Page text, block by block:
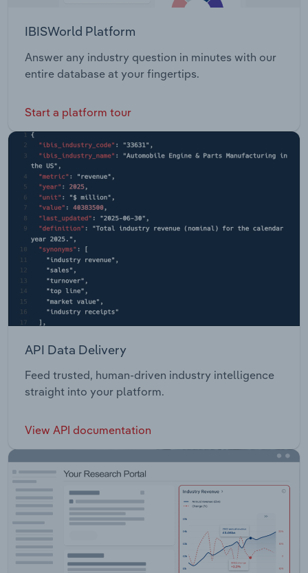
IBISWorld Platform
Answer any industry question in minutes with our
entire database at your fingertips.
Start a platform tour
API Data Delivery
Feed trusted, human-driven industry intelligence
straight into your platform.
View API documentation